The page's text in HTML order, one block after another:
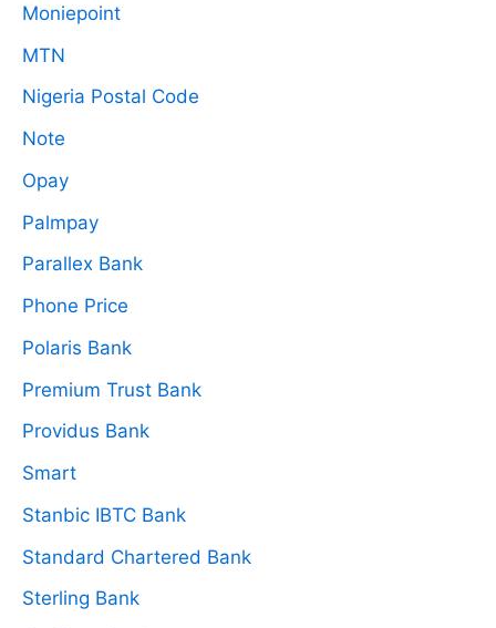
Moniepoint
MTN
Nigeria Postal Code
Note
Opay
Palmpay
Parallex Bank
Phone Price
Polaris Bank
Premium Trust Bank
Providus Bank
Smart
Stanbic IBTC Bank
Standard Chartered Bank
Sterling Bank